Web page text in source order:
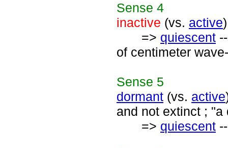
Sense 4
inactive (vs. active
=> quiescent
of centimeter
Sense 5
dormant (vs. active
and not extinct ; "a
=> quiescent